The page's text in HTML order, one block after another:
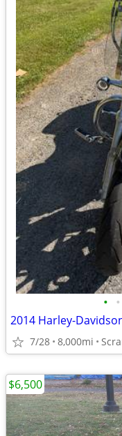
• •
2014 Harley-
7/28 8,000mi
$6,500